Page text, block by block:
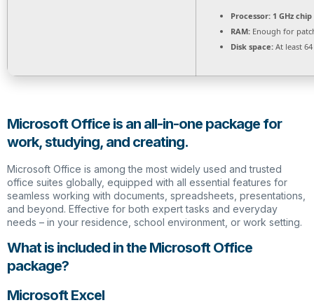
Processor: 1 GHz
RAM: Enough for
Disk space: At least 64
Microsoft Office is an all-in-one package for
work, studying, and creating.
Microsoft Office is among the most widely used and trusted
office suites globally, equipped with all essential features for
seamless working with documents, spreadsheets, presentations,
and beyond. Effective for both expert tasks and everyday
needs – in your residence, school environment, or work setting.
What is included in the Microsoft Office
package?
Microsoft Excel